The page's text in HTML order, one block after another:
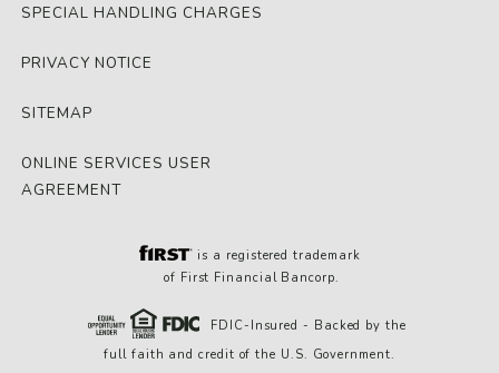
SPECIAL HANDLING CHARGES
PRIVACY NOTICE
SITEMAP
ONLINE SERVICES USER
AGREEMENT
is a registered trademark
of First Financial Bancorp.
FDIC-Insured - Backed by the
full faith and credit of the U.S. Government.